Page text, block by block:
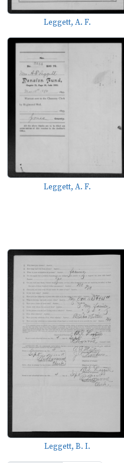
Leggett, A. F.
Leggett, A. F.
Leggett, B. I.